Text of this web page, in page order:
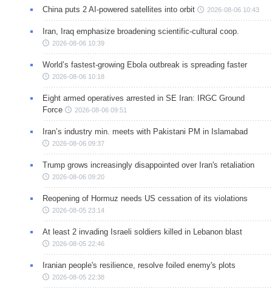
China puts 2 AI-powered satellites into orbit 2026-08-06 10:43
Iran, Iraq emphasize broadening scientific-cultural coop.
2026-08-06 10:39
World’s fastest-growing Ebola outbreak is spreading faster
2026-08-06 10:18
Eight armed operatives arrested in SE Iran: IRGC Ground
Force
2026-08-06 09:51
Iran’s industry min. meets with Pakistani PM in Islamabad
2026-08-06 09:37
Trump grows increasingly disappointed over Iran's retaliation
2026-08-06 09:20
Reopening of Hormuz needs US cessation of its violations
2026-08-05 23:14
At least 2 invading Israeli soldiers killed in Lebanon blast
2026-08-05 22:46
Iranian people's resilience, resolve foiled enemy's plots
2026-08-05 22:38